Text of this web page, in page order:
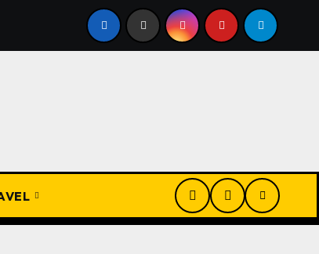
Fịọ-fịọ: The Complete Traditional Igbo Recipe